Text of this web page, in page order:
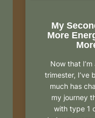
My
More
Now that
trimester, I’ve
much has
my journey
with type 1